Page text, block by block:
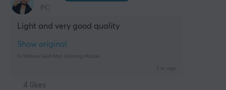
PC
Light and very good quality
Show original
G-Wolves Skoll Mini Gaming Mouse
2 yr. ago
4 likes